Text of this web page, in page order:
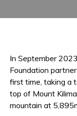
In September
Foundation
first time, taking a
top of Mount
mountain at